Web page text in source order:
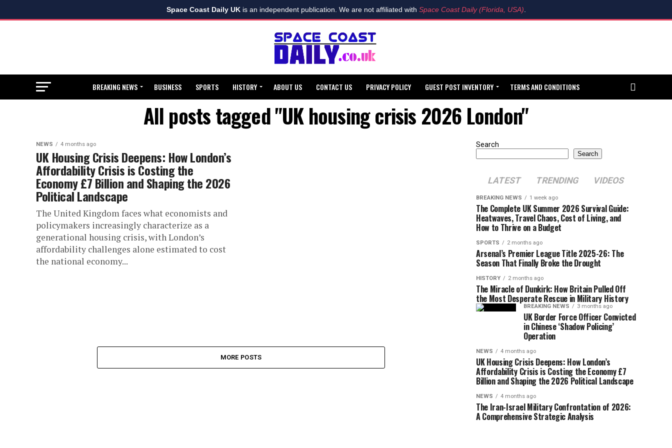
Space Coast Daily UKis an independent publication. We are not affiliated with Space Coast Daily (Florida, USA)
BREAKING NEWS BUSINESS SPORTS HISTORY ABOUT US CONTACT US PRIVACY POLICY GUEST POST INVENTORY TERMS AND CONDITIONS
All posts tagged "UK housing crisis 2026 London"
NEWS 4 months ago
UK Housing Crisis Deepens: How London’s
Affordability Crisis is Costing the
Economy £7 Billion and Shaping the 2026
Political Landscape
The United Kingdom faces what economists and
policymakers increasingly characterize as a
generational housing crisis, with London’s
affordability challenges alone estimated to cost
the national economy...
MORE POSTS
Search
Search
LATEST TRENDING VIDEOS
BREAKING NEWS 1 week ago
The Complete UK Summer 2026 Survival Guide:
Heatwaves, Travel Chaos, Cost of Living, and
How to Thrive on a Budget
SPORTS 2 months ago
Arsenal’s Premier League Title 2025-26: The
Season That Finally Broke the Drought
HISTORY 2 months ago
The Miracle of Dunkirk: How Britain Pulled Off
the Most Desperate Rescue in Military History
BREAKING NEWS 3 months ago
UK Border Force Officer Convicted
in Chinese ‘Shadow Policing’
Operation
NEWS 4 months ago
UK Housing Crisis Deepens: How London’s
Affordability Crisis is Costing the Economy £7
Billion and Shaping the 2026 Political Landscape
NEWS 4 months ago
The Iran-Israel Military Confrontation of 2026:
A Comprehensive Strategic Analysis